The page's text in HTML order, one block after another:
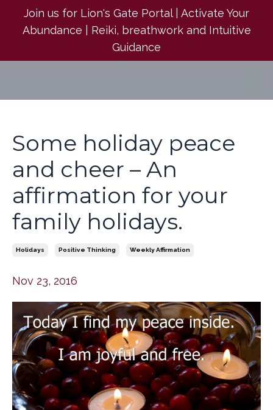
Join us for Lion's Gate Portal | Activate Your
Abundance | Reiki, breathwork and Intuitive
Guidance
Some holiday peace
and cheer – An
affirmation for your
family holidays.
Holidays Positive Thinking Weekly Affirmation
Nov 23, 2016